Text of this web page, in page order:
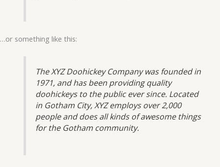
…or something like this:
The XYZ Doohickey Company was founded in
1971, and has been providing quality
doohickeys to the public ever since. Located
in Gotham City, XYZ employs over 2,000
people and does all kinds of awesome things
for the Gotham community.